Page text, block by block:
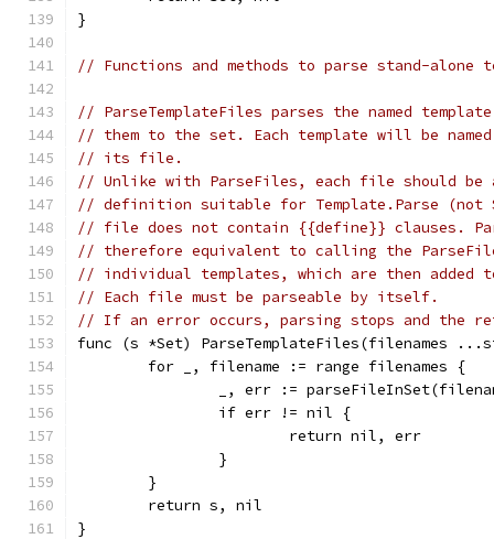
}
// Functions and methods to parse stand-
// ParseTemplateFiles parses the named
// them to the set. Each template will be named
// its file.
// Unlike with ParseFiles, each file should be
// definition suitable for Template.Parse
// file does not contain {{define}} clauses.
// therefore equivalent to calling the
// individual templates, which are then added
// Each file must be parseable by itself.
// If an error occurs, parsing stops and the
func (s *Set) ParseTemplateFiles(filenames
	for _, filename := range filenames {
_, err :=
		if err != nil {
			return nil, err
		}
	}
	return s, nil
}